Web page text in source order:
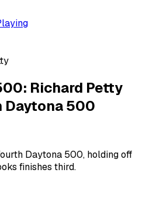
Richard Petty
500
Daytona 500, holding off
finishes third.